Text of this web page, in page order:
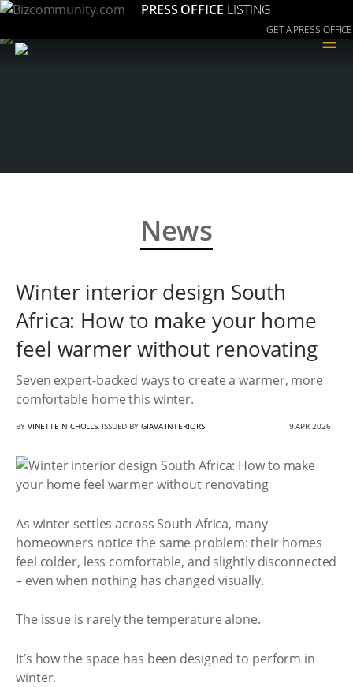
PRESS OFFICE LISTING
GET A PRESS OFFICE
≡
News
Winter interior design South
Africa: How to make your home
feel warmer without renovating
Seven expert-backed ways to create a warmer, more
comfortable home this winter.
BY VINETTE NICHOLLS, ISSUED BY GIAVA INTERIORS 9 APR 2026
As winter settles across South Africa, many
homeowners notice the same problem: their homes
feel colder, less comfortable, and slightly disconnected
– even when nothing has changed visually.
The issue is rarely the temperature alone.
It’s how the space has been designed to perform in
winter.